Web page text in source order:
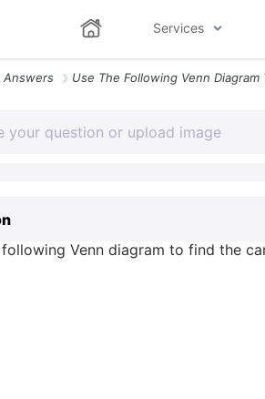
Services
Answers
following Venn diagram to find the